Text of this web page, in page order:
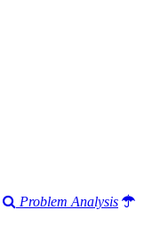
Problem Analysis